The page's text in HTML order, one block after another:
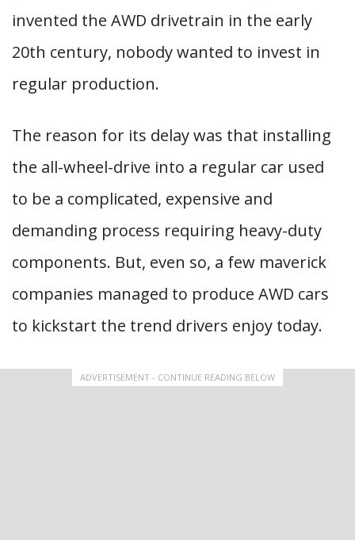
invented the AWD drivetrain in the early
20th century, nobody wanted to invest in
regular production.
The reason for its delay was that installing
the all-wheel-drive into a regular car used
to be a complicated, expensive and
demanding process requiring heavy-duty
components. But, even so, a few maverick
companies managed to produce AWD cars
to kickstart the trend drivers enjoy today.
ADVERTISEMENT - CONTINUE READING BELOW